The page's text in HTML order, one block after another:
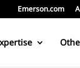
Emerson.com